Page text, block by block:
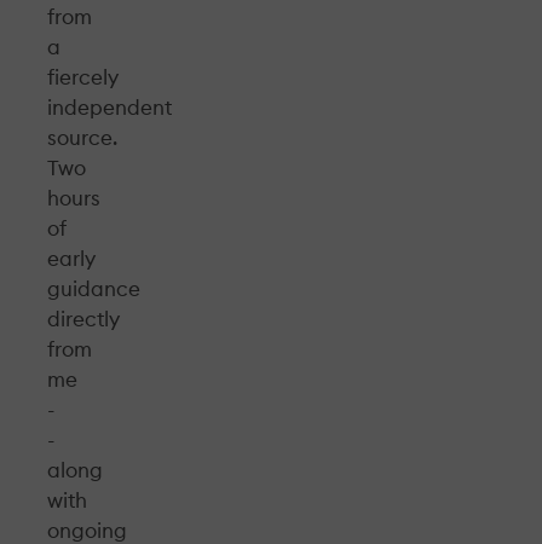
from
a
fiercely
independent
source.
Two
hours
of
early
guidance
directly
from
me
-
-
along
with
ongoing